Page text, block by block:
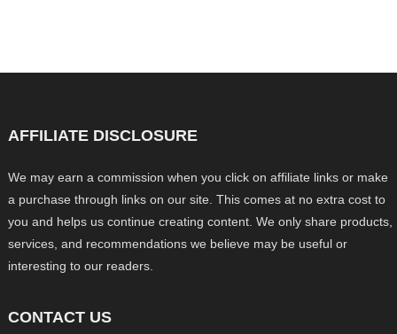
AFFILIATE DISCLOSURE
We may earn a commission when you click on affiliate links or make
a purchase through links on our site. This comes at no extra cost to
you and helps us continue creating content. We only share products,
services, and recommendations we believe may be useful or
interesting to our readers.
CONTACT US